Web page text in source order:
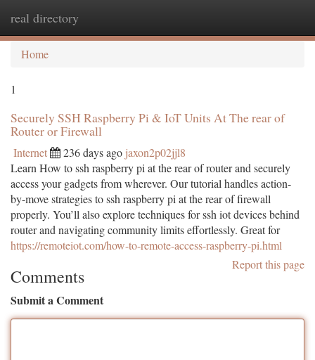
real directory
Home
1
Securely SSH Raspberry Pi & IoT Units At The rear of
Router or Firewall
Internet 236 days ago jaxon2p02jjl8
Learn How to ssh raspberry pi at the rear of router and securely
access your gadgets from wherever. Our tutorial handles action-
by-move strategies to ssh raspberry pi at the rear of firewall
properly. You’ll also explore techniques for ssh iot devices behind
router and navigating community limits effortlessly. Great for
https://remoteiot.com/how-to-remote-access-raspberry-pi.html
Report this page
Comments
Submit a Comment